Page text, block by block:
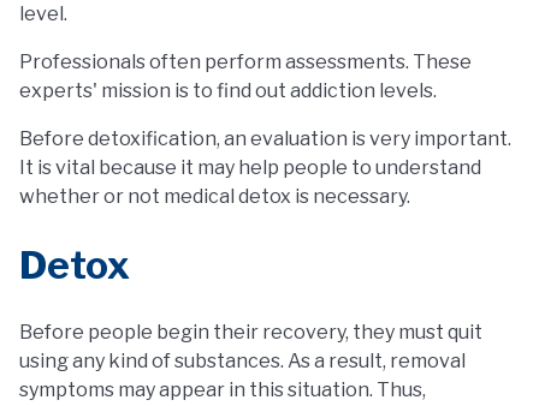
level.
Professionals often perform assessments. These
experts' mission is to find out addiction levels.
Before detoxification, an evaluation is very important.
It is vital because it may help people to understand
whether or not medical detox is necessary.
Detox
Before people begin their recovery, they must quit
using any kind of substances. As a result, removal
symptoms may appear in this situation. Thus,